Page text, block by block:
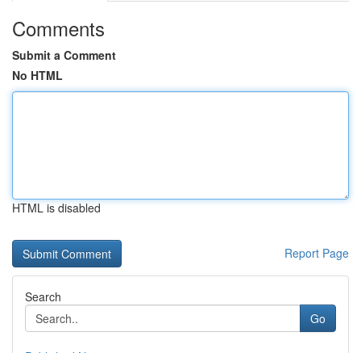
Comments
Submit a Comment
No HTML
HTML is disabled
Report Page
Search
Go